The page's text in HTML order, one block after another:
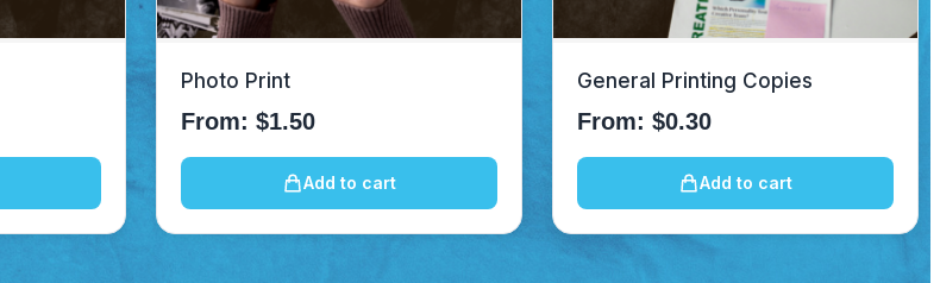
Photo Print
From: $1.50
Add to cart
General Printing Copies
From: $0.30
Add to cart